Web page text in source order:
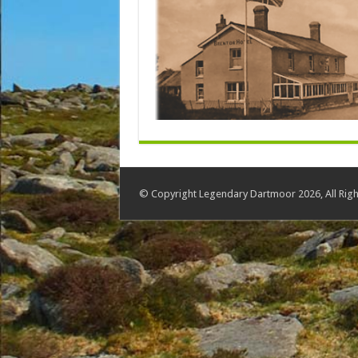
© Copyright Legendary Dartmoor 2026, All